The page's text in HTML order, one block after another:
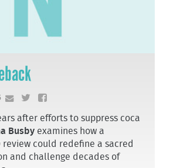
after efforts to suppress coca
Busby examines how a
review could redefine a sacred
and challenge decades of